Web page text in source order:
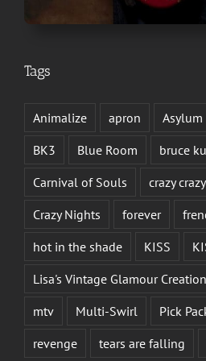
Tags
Animalize apron Asylum
BK3
Blue Room
bruce
Carnival of Souls
crazy
Crazy Nights
forever
hot in the shade
KISS
Lisa's Vintage Glamour
mtv
Multi-Swirl Pick
revenge
tears are falling